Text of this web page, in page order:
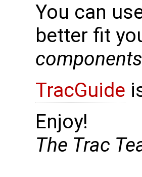
You can
better fit
components
TracGuide
Enjoy!
The Trac